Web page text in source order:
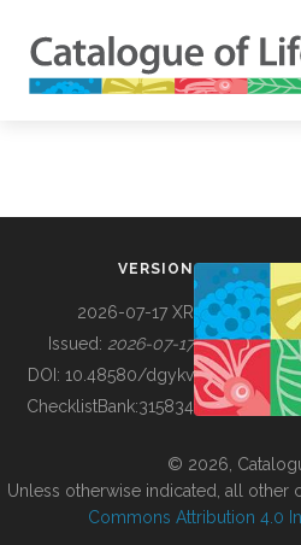
BUILDING COL
VERSION
2026-07-17 XR
Issued: 2026-07-17
DOI: 10.48580/dgykv
ChecklistBank:315834
© 2026,
Unless otherwise indicated, all other
Commons Attribution 4.0